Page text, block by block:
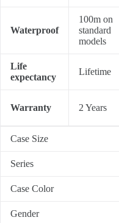
Waterproof
100m on
standard
models
Life
expectancy
Lifetime
Warranty 2 Years
Case Size
Series
Case Color
Gender